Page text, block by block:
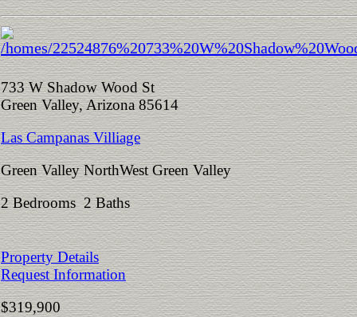
733 W Shadow Wood St
Green Valley, Arizona 85614
Las Campanas Villiage
Green Valley NorthWest Green Valley
2 Bedrooms 2 Baths
Property Details
Request Information
$319,900